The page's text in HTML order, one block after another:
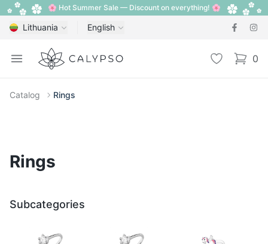
🌸 Hot Summer Sale — Discount on everything! 🌸
Lithuania English
Open menu
Calypso Wishlist 0
items
Catalog Rings
Rings
Subcategories